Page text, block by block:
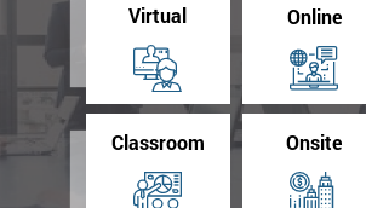
Virtual Online
Classroom Onsite